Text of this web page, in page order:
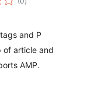
totali
and P
of article and
AMP.